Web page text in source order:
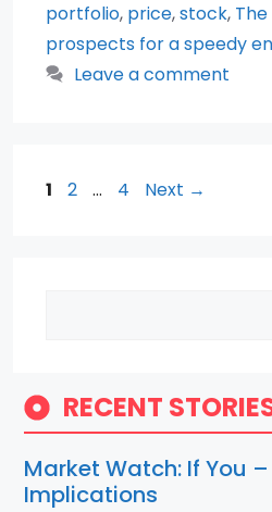
portfolio, price,stock,
prospects for a speedy
Leave a comment
Page
1 Page
2 … Page
4 Next →
RECENT
Market Watch: If You
Implications